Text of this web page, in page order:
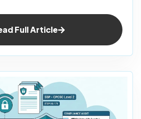
Full Article